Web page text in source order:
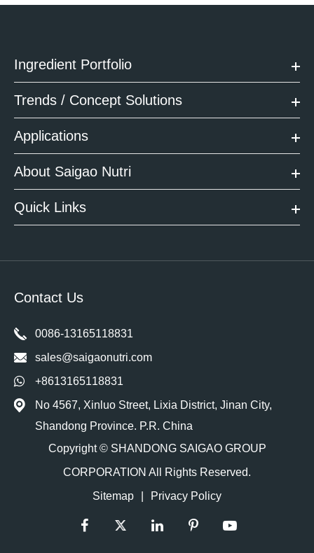
Ingredient Portfolio
Trends / Concept Solutions
Applications
About Saigao Nutri
Quick Links
Contact Us
0086-13165118831
sales@saigaonutri.com
+8613165118831
No 4567, Xinluo Street, Lixia District, Jinan City,
Shandong Province. P.R. China
Copyright © SHANDONG SAIGAO GROUP
CORPORATION All Rights Reserved.
Sitemap
Privacy Policy